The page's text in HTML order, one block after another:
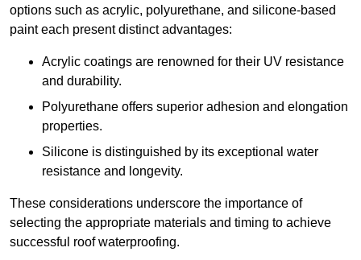
options such as acrylic, polyurethane, and silicone-based
paint each present distinct advantages:
Acrylic coatings are renowned for their UV resistance
and durability.
Polyurethane offers superior adhesion and elongation
properties.
Silicone is distinguished by its exceptional water
resistance and longevity.
These considerations underscore the importance of
selecting the appropriate materials and timing to achieve
successful roof waterproofing.